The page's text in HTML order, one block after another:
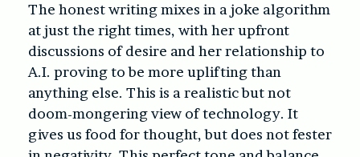
The honest writing mixes in a joke algorithm
at just the right times, with her upfront
discussions of desire and her relationship to
A.I. proving to be more uplifting than
anything else. This is a realistic but not
doom-mongering view of technology. It
gives us food for thought, but does not fester